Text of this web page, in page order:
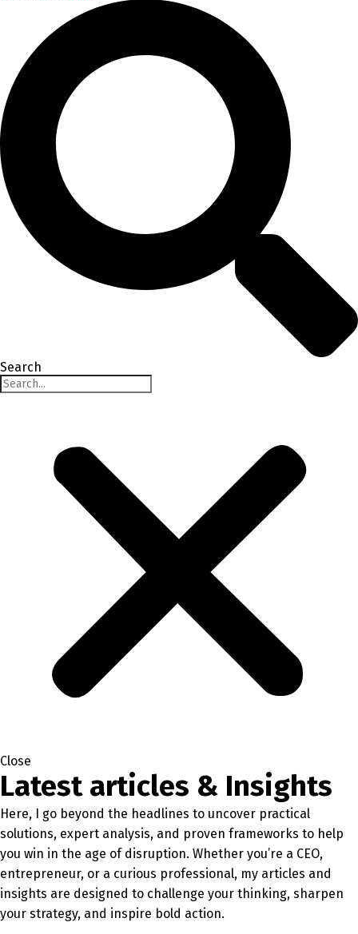
Search
Close
Latest articles & Insights
Here, I go beyond the headlines to uncover practical
solutions, expert analysis, and proven frameworks to help
you win in the age of disruption. Whether you’re a CEO,
entrepreneur, or a curious professional, my articles and
insights are designed to challenge your thinking, sharpen
your strategy, and inspire bold action.